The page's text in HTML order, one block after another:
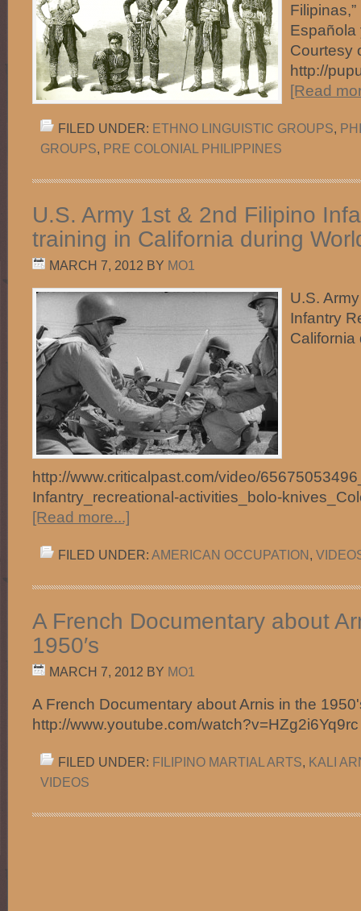
Courtesy
http://
[Read
FILED UNDER: ETHNO LINGUISTIC GROUPS,
GROUPS, PRE COLONIAL PHILIPPINES
U.S. Army 1st & 2nd Filipino
training in California during
MARCH 7, 2012 BY MO1
U.S.
Infantry
http://www.criticalpast.com/video/
Infantry_recreational-activities_bolo-
[Read more...]
FILED UNDER: AMERICAN OCCUPATION,
A French Documentary about
1950′s
MARCH 7, 2012 BY MO1
A French Documentary about Arnis in the
http://www.youtube.com/
FILED UNDER: FILIPINO MARTIAL ARTS, KALI
VIDEOS